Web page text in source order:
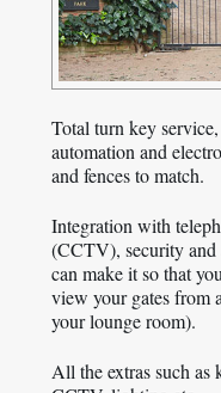
Total turn key
automation and
and fences to match.
Integration with
(CCTV), security and
can make it so that
view your gates from
your lounge room).
All the extras such as